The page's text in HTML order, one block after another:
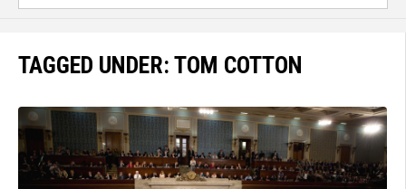
TAGGED UNDER: TOM COTTON